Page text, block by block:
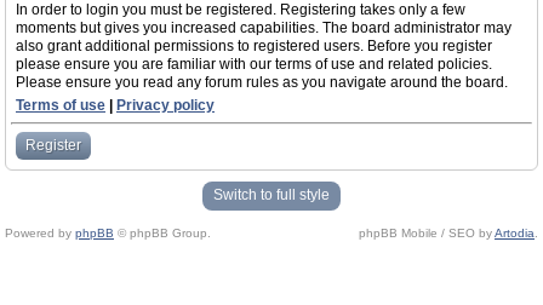
In order to login you must be registered. Registering takes only a few
moments but gives you increased capabilities. The board administrator may
also grant additional permissions to registered users. Before you register
please ensure you are familiar with our terms of use and related policies.
Please ensure you read any forum rules as you navigate around the board.
Terms of use
Privacy policy
Register
Switch to full style
Powered by phpBB © phpBB Group. phpBB Mobile / SEO byArtodia